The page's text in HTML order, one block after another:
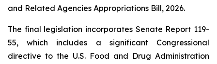
and Related Agencies Appropriations Bill, 2026.
The final legislation incorporates Senate Report 119-
55, which includes a significant Congressional
directive to the U.S. Food and Drug Administration